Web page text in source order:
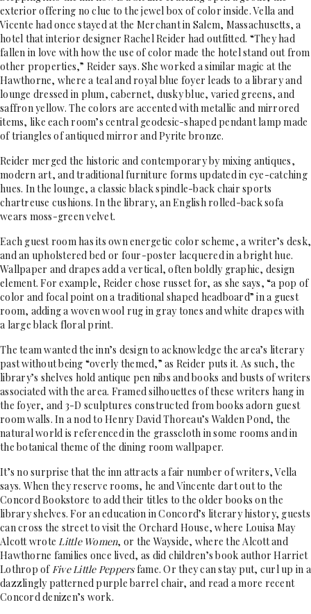
exterior offering no clue to the jewel box of color inside. Vella and
Vicente had once stayed at the Merchant in Salem, Massachusetts, a
hotel that interior designer Rachel Reider had outfitted. “They had
fallen in love with how the use of color made the hotel stand out from
other properties,” Reider says. She worked a similar magic at the
Hawthorne, where a teal and royal blue foyer leads to a library and
lounge dressed in plum, cabernet, dusky blue, varied greens, and
saffron yellow. The colors are accented with metallic and mirrored
items, like each room’s central geodesic-shaped pendant lamp made
of triangles of antiqued mirror and Pyrite bronze.
Reider merged the historic and contemporary by mixing antiques,
modern art, and traditional furniture forms updated in eye-catching
hues. In the lounge, a classic black spindle-back chair sports
chartreuse cushions. In the library, an English rolled-back sofa
wears moss-green velvet.
Each guest room has its own energetic color scheme, a writer’s desk,
and an upholstered bed or four-poster lacquered in a bright hue.
Wallpaper and drapes add a vertical, often boldly graphic, design
element. For example, Reider chose russet for, as she says, “a pop of
color and focal point on a traditional shaped headboard” in a guest
room, adding a woven wool rug in gray tones and white drapes with
a large black floral print.
The team wanted the inn’s design to acknowledge the area’s literary
past without being “overly themed,” as Reider puts it. As such, the
library’s shelves hold antique pen nibs and books and busts of writers
associated with the area. Framed silhouettes of these writers hang in
the foyer, and 3-D sculptures constructed from books adorn guest
room walls. In a nod to Henry David Thoreau’s Walden Pond, the
natural world is referenced in the grasscloth in some rooms and in
the botanical theme of the dining room wallpaper.
It’s no surprise that the inn attracts a fair number of writers, Vella
says. When they reserve rooms, he and Vincente dart out to the
Concord Bookstore to add their titles to the older books on the
library shelves. For an education in Concord’s literary history, guests
can cross the street to visit the Orchard House, where Louisa May
Alcott wrote Little Women, or the Wayside, where the Alcott and
Hawthorne families once lived, as did children’s book author Harriet
Lothrop of Five Little Peppersfame. Or they can stay put, curl up in a
dazzlingly patterned purple barrel chair, and read a more recent
Concord denizen’s work.